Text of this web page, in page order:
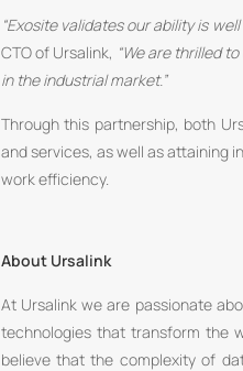
“Exosite validates our ability is
CTO of Ursalink, “We are thrilled
in the industrial market.”
Through this partnership, both
and services, as well as attaining
work efficiency.
About Ursalink
At Ursalink we are passionate
technologies that transform the
believe that the complexity of